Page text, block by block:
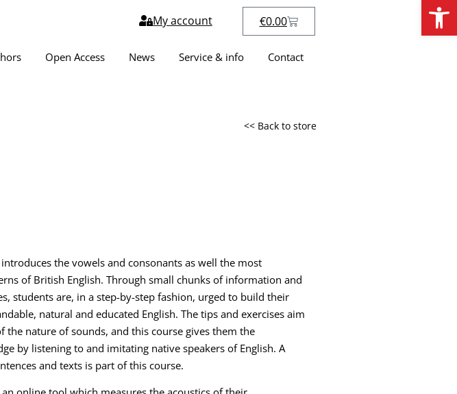
My account €0.00
Open Access News Service & info Contact
<< Back to store
the vowels and consonants as well the most
of British English. Through small chunks of information and
students are, in a step-by-step fashion, urged to build their
natural and educated English. The tips and exercises aim
nature of sounds, and this course gives them the
by listening to and imitating native speakers of English. A
and texts is part of this course.